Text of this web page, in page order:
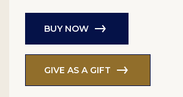
BUY NOW
GIVE AS A GIFT